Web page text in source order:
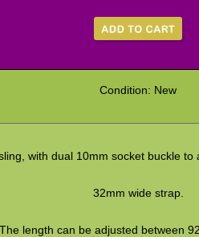
Condition: New
with dual 10mm socket buckle to
32mm wide strap.
The length can be adjusted between